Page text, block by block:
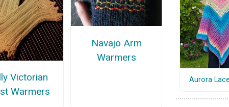
Victorian
Warmers
Navajo Arm
Warmers
Aurora